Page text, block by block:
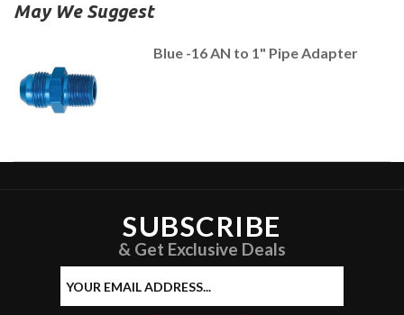
May We Suggest
Blue -16 AN to 1" Pipe Adapter
SUBSCRIBE
& Get Exclusive Deals